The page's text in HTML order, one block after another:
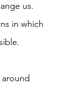
us.
in which